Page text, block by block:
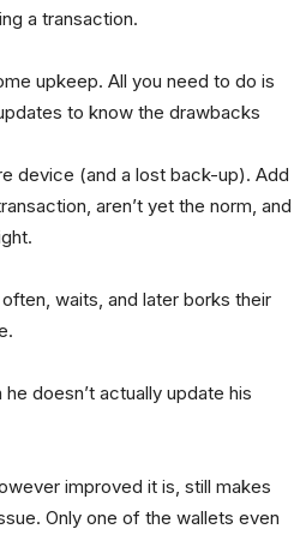
a transaction.
upkeep. All you need to do is
to know the drawbacks
device (and a lost back-up). Add
aren’t yet the norm, and
waits, and later borks their
he doesn’t actually update his
improved it is, still makes
Only one of the wallets even